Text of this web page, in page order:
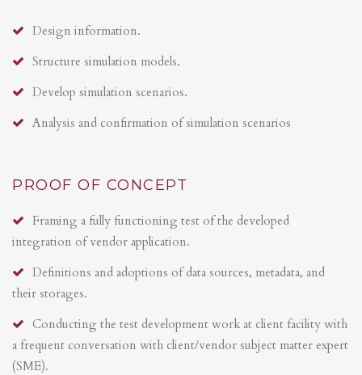
Design information.
Structure simulation models.
Develop simulation scenarios.
Analysis and confirmation of simulation scenarios
PROOF OF CONCEPT
Framing a fully functioning test of the developed
integration of vendor application.
Definitions and adoptions of data sources, metadata, and
their storages.
Conducting the test development work at client facility with
a frequent conversation with client/vendor subject matter expert
(SME).